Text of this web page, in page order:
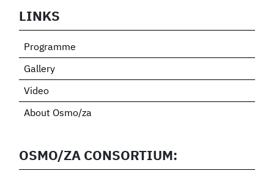
LINKS
Programme
Gallery
Video
About Osmo/za
OSMO/ZA CONSORTIUM: